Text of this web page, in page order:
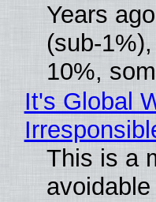
Years
(sub-
10%,
It's Global
This is a